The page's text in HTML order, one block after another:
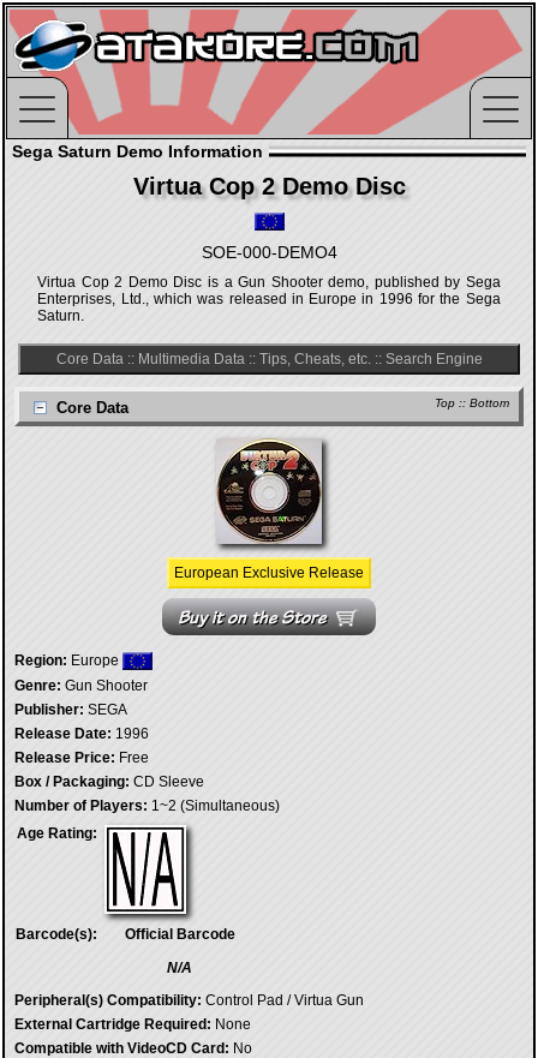
Sega Saturn Demo Information
Virtua Cop 2 Demo Disc
SOE-000-DEMO4
Virtua Cop 2 Demo Disc is a Gun Shooter demo, published by Sega
Enterprises, Ltd., which was released in Europe in 1996 for the Sega
Saturn.
Core Data:: Multimedia Data:: Tips, Cheats, etc.:: Search Engine
Top :: Bottom
Core Data
European Exclusive Release
Region: Europe
Genre: Gun Shooter
Publisher: SEGA
Release Date: 1996
Release Price: Free
Box / Packaging: CD Sleeve
Number of Players: 1~2 (Simultaneous)
Age Rating:
Barcode(s):
Official Barcode
N/A
Peripheral(s) Compatibility: Control Pad / Virtua Gun
External Cartridge Required: None
Compatible with VideoCD Card: No